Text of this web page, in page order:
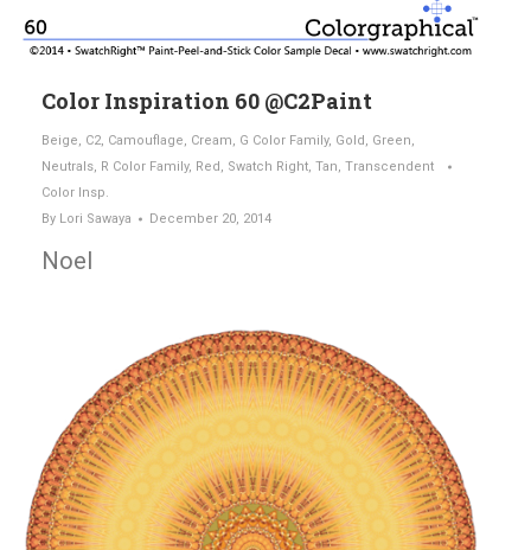
Color Inspiration 60 @C2Paint
Beige, C2, Camouflage, Cream, G Color Family, Gold , Green,
Neutrals, R Color Family, Red , Swatch Right, Tan, Transcendent
Color Insp.
By Lori Sawaya December 20, 2014
Noel